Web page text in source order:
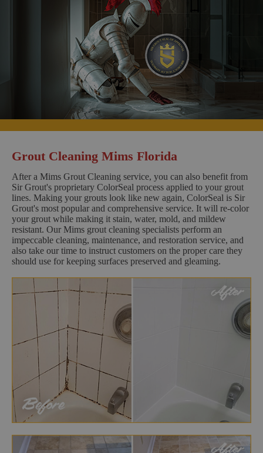
Grout Cleaning Mims Florida
After a Mims Grout Cleaning service, you can also benefit from
Sir Grout's proprietary ColorSeal process applied to your grout
lines. Making your grouts look like new again, ColorSeal is Sir
Grout's most popular and comprehensive service. It will re-color
your grout while making it stain, water, mold, and mildew
resistant. Our Mims grout cleaning specialists perform an
impeccable cleaning, maintenance, and restoration service, and
also take our time to instruct customers on the proper care they
should use for keeping surfaces preserved and gleaming.